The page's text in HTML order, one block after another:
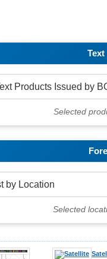
Selected
Selected